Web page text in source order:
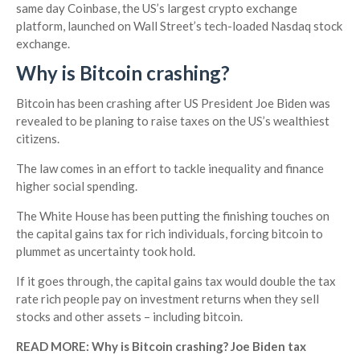
same day Coinbase, the US’s largest crypto exchange
platform, launched on Wall Street’s tech-loaded Nasdaq stock
exchange.
Why is Bitcoin crashing?
Bitcoin has been crashing after US President Joe Biden was
revealed to be planing to raise taxes on the US’s wealthiest
citizens.
The law comes in an effort to tackle inequality and finance
higher social spending.
The White House has been putting the finishing touches on
the capital gains tax for rich individuals, forcing bitcoin to
plummet as uncertainty took hold.
If it goes through, the capital gains tax would double the tax
rate rich people pay on investment returns when they sell
stocks and other assets – including bitcoin.
READ MORE: Why is Bitcoin crashing? Joe Biden tax